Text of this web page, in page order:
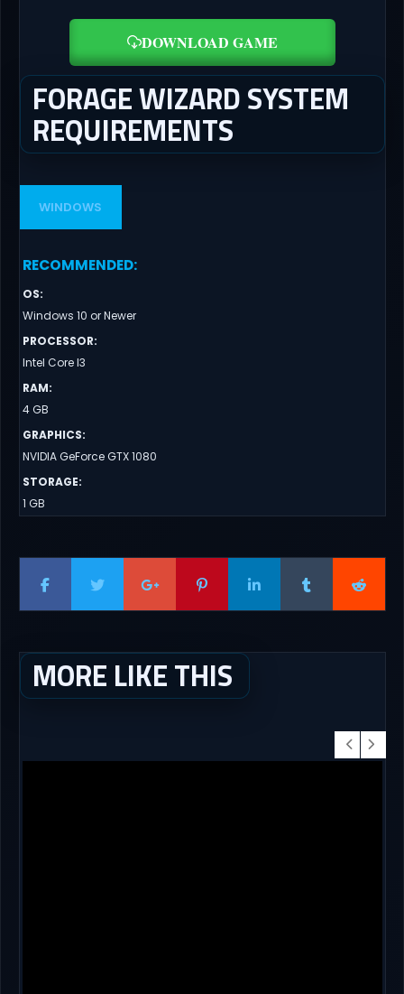
DOWNLOAD GAME
FORAGE WIZARD SYSTEM
REQUIREMENTS
WINDOWS
RECOMMENDED:
OS:
Windows 10 or Newer
PROCESSOR:
Intel Core I3
RAM:
4 GB
GRAPHICS:
NVIDIA GeForce GTX 1080
STORAGE:
1 GB
MORE LIKE THIS